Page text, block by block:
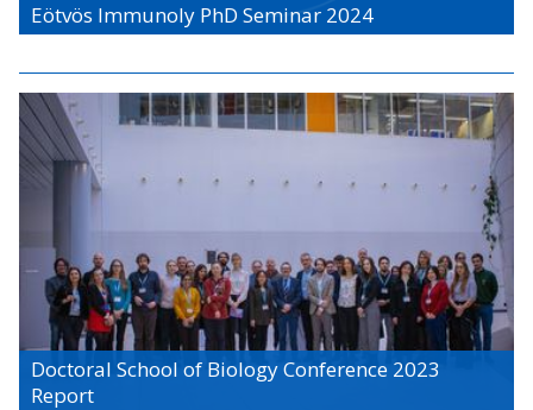
Eötvös Immunoly PhD Seminar 2024
Doctoral School of Biology Conference 2023
Report